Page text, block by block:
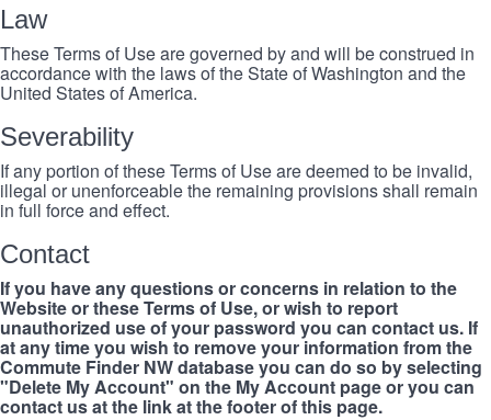
Law
These Terms of Use are governed by and will be construed in
accordance with the laws of the State of Washington and the
United States of America.
Severability
If any portion of these Terms of Use are deemed to be invalid,
illegal or unenforceable the remaining provisions shall remain
in full force and effect.
Contact
If you have any questions or concerns in relation to the
Website or these Terms of Use, or wish to report
unauthorized use of your password you can contact us. If
at any time you wish to remove your information from the
Commute Finder NW database you can do so by selecting
"Delete My Account" on the My Account page or you can
contact us at the link at the footer of this page.